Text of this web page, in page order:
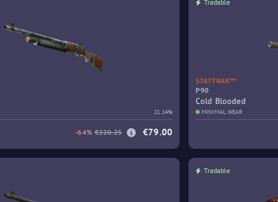
21.14%
-64% €220.25 €79.00
Tradable
STATTRAK™
P90
Cold Blooded
MINIMAL WEAR
Tradable